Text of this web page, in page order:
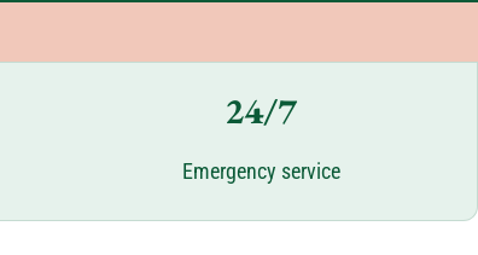
24/7
Emergency service